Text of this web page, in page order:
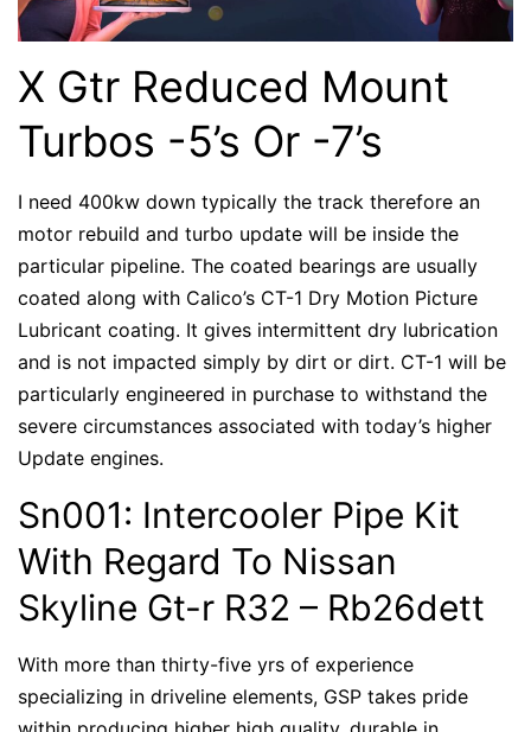
X Gtr Reduced Mount
Turbos -5’s Or -7’s
I need 400kw down typically the track therefore an
motor rebuild and turbo update will be inside the
particular pipeline. The coated bearings are usually
coated along with Calico’s CT-1 Dry Motion Picture
Lubricant coating. It gives intermittent dry lubrication
and is not impacted simply by dirt or dirt. CT-1 will be
particularly engineered in purchase to withstand the
severe circumstances associated with today’s higher
Update engines.
Sn001: Intercooler Pipe Kit
With Regard To Nissan
Skyline Gt-r R32 – Rb26dett
With more than thirty-five yrs of experience
specializing in driveline elements, GSP takes pride